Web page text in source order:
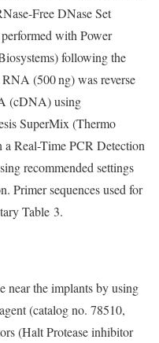
Free DNase Set
with Power
following the
(500 ng) was reverse
(cDNA) using
SuperMix (Thermo
Real-Time PCR Detection
recommended settings
Primer sequences used for
Table 3.
near the implants by using
(catalog no. 78510,
(Halt Protease inhibitor